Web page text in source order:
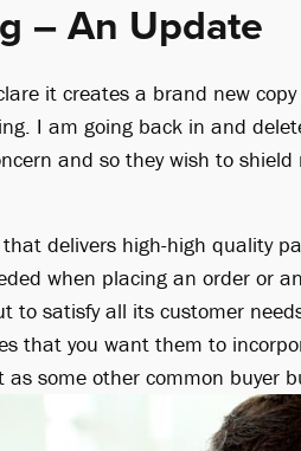
– An Update
it creates a brand new
I am going back in and
and so they wish to
delivers high-high quality
when placing an order or
to satisfy all its customer
that you want them to
as some other common buyer